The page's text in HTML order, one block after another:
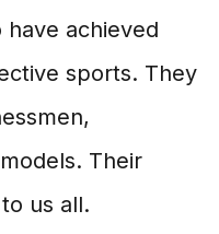
achieved
sports. They
Their
us all.